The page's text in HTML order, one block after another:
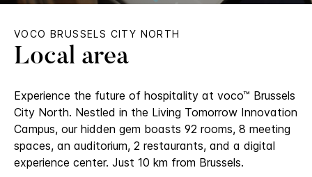
VOCO BRUSSELS CITY NORTH
Local area
Experience the future of hospitality at voco™ Brussels
City North. Nestled in the Living Tomorrow Innovation
Campus, our hidden gem boasts 92 rooms, 8 meeting
spaces, an auditorium, 2 restaurants, and a digital
experience center. Just 10 km from Brussels.